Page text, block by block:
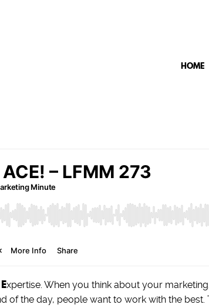
HOME
Expertise. When you think about your
of the day, people want to work with the